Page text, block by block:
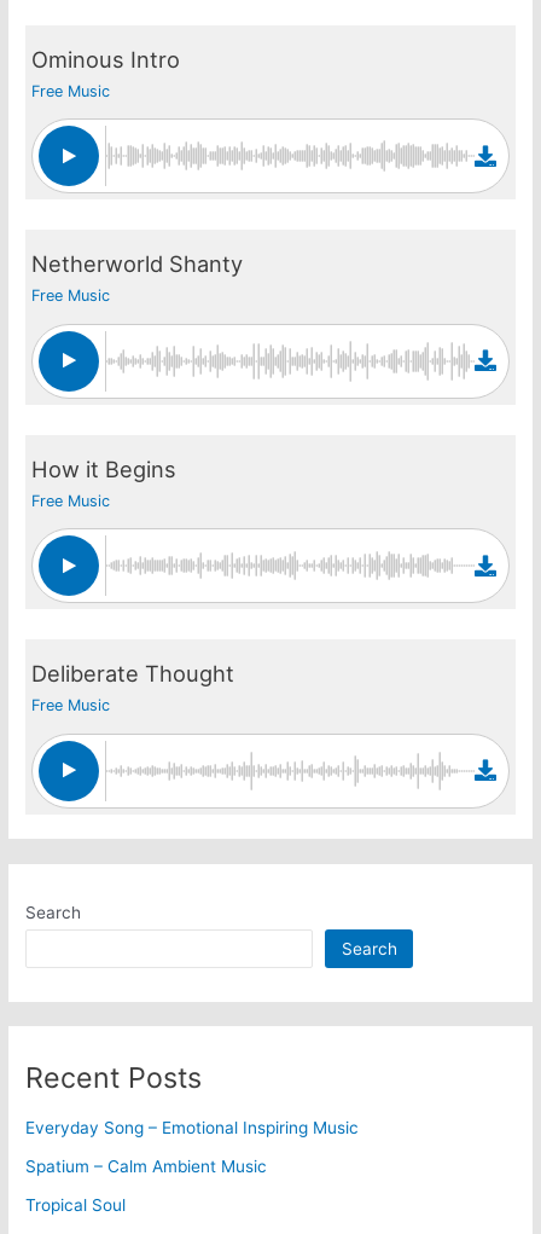
Ominous Intro
Free Music
Netherworld Shanty
Free Music
How it Begins
Free Music
Deliberate Thought
Free Music
Search
Search
Recent Posts
Everyday Song – Emotional Inspiring Music
Spatium – Calm Ambient Music
Tropical Soul